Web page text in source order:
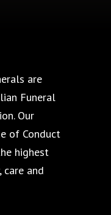
are
Funeral
Our
of Conduct
highest
and